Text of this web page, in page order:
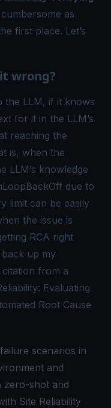
as
first place. Let’s
wrong?
the LLM, if it knows
for it in the LLM’s
reaching the
is, when the
LLM’s knowledge
due to
limit can be easily
the issue is
RCA right
up my
citation from a
Evaluating
Root Cause
scenarios in
and
zero-shot and
Site Reliability